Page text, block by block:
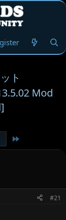
ト
Mod
#21